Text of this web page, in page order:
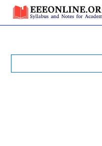
Skip
content
Search